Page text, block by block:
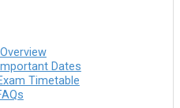
Dates
Timetable